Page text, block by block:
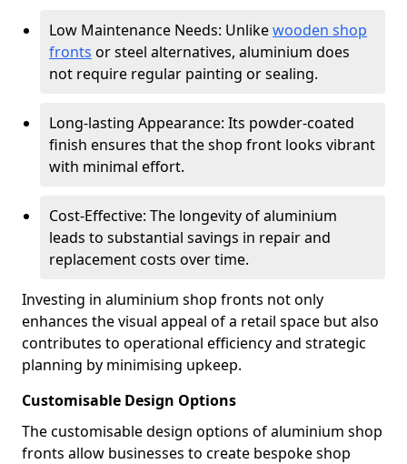
Low Maintenance Needs: Unlikewooden shop
fronts or steel alternatives, aluminium does
not require regular painting or sealing.
Long-lasting Appearance: Its powder-coated
finish ensures that the shop front looks vibrant
with minimal effort.
Cost-Effective: The longevity of aluminium
leads to substantial savings in repair and
replacement costs over time.
Investing in aluminium shop fronts not only
enhances the visual appeal of a retail space but also
contributes to operational efficiency and strategic
planning by minimising upkeep.
Customisable Design Options
The customisable design options of aluminium shop
fronts allow businesses to create bespoke shop